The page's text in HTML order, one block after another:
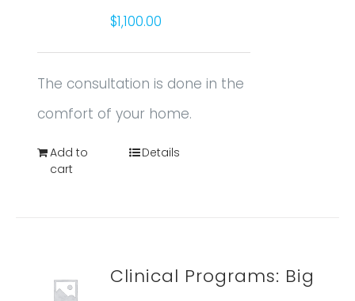
$1,100.00
The consultation is done in the
comfort of your home.
Add to
cart
Details
Clinical Programs: Big